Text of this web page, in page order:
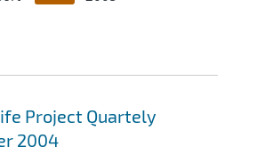
Project Quartely
2004